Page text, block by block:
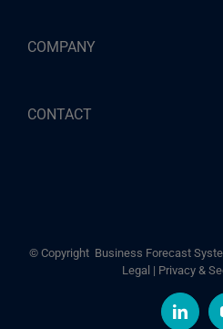
COMPANY
CONTACT
© Copyright Business Forecast
Legal | Privacy &